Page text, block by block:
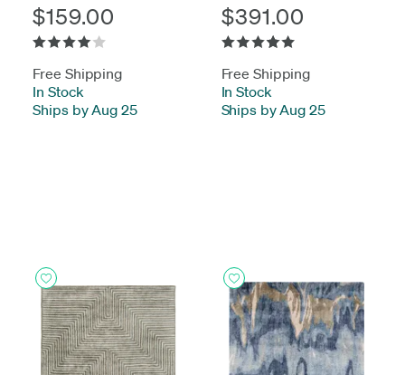
$159.00
Free Shipping
In Stock
Ships by Aug 25
$391.00
Free Shipping
In Stock
Ships by Aug 25